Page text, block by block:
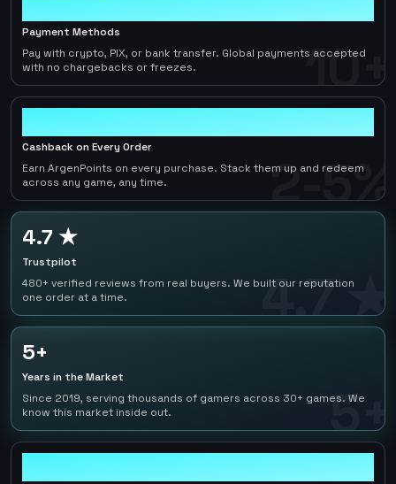
10+
Payment Methods
Pay with crypto, PIX, or bank transfer. Global payments accepted
with no chargebacks or freezes.
2-5%
Cashback on Every Order
Earn ArgenPoints on every purchase. Stack them up and redeem
across any game, any time.
4.7 ★
4.7 ★
Trustpilot
480+ verified reviews from real buyers. We built our reputation
one order at a time.
5+
5+
Years in the Market
Since 2019, serving thousands of gamers across 30+ games. We
know this market inside out.